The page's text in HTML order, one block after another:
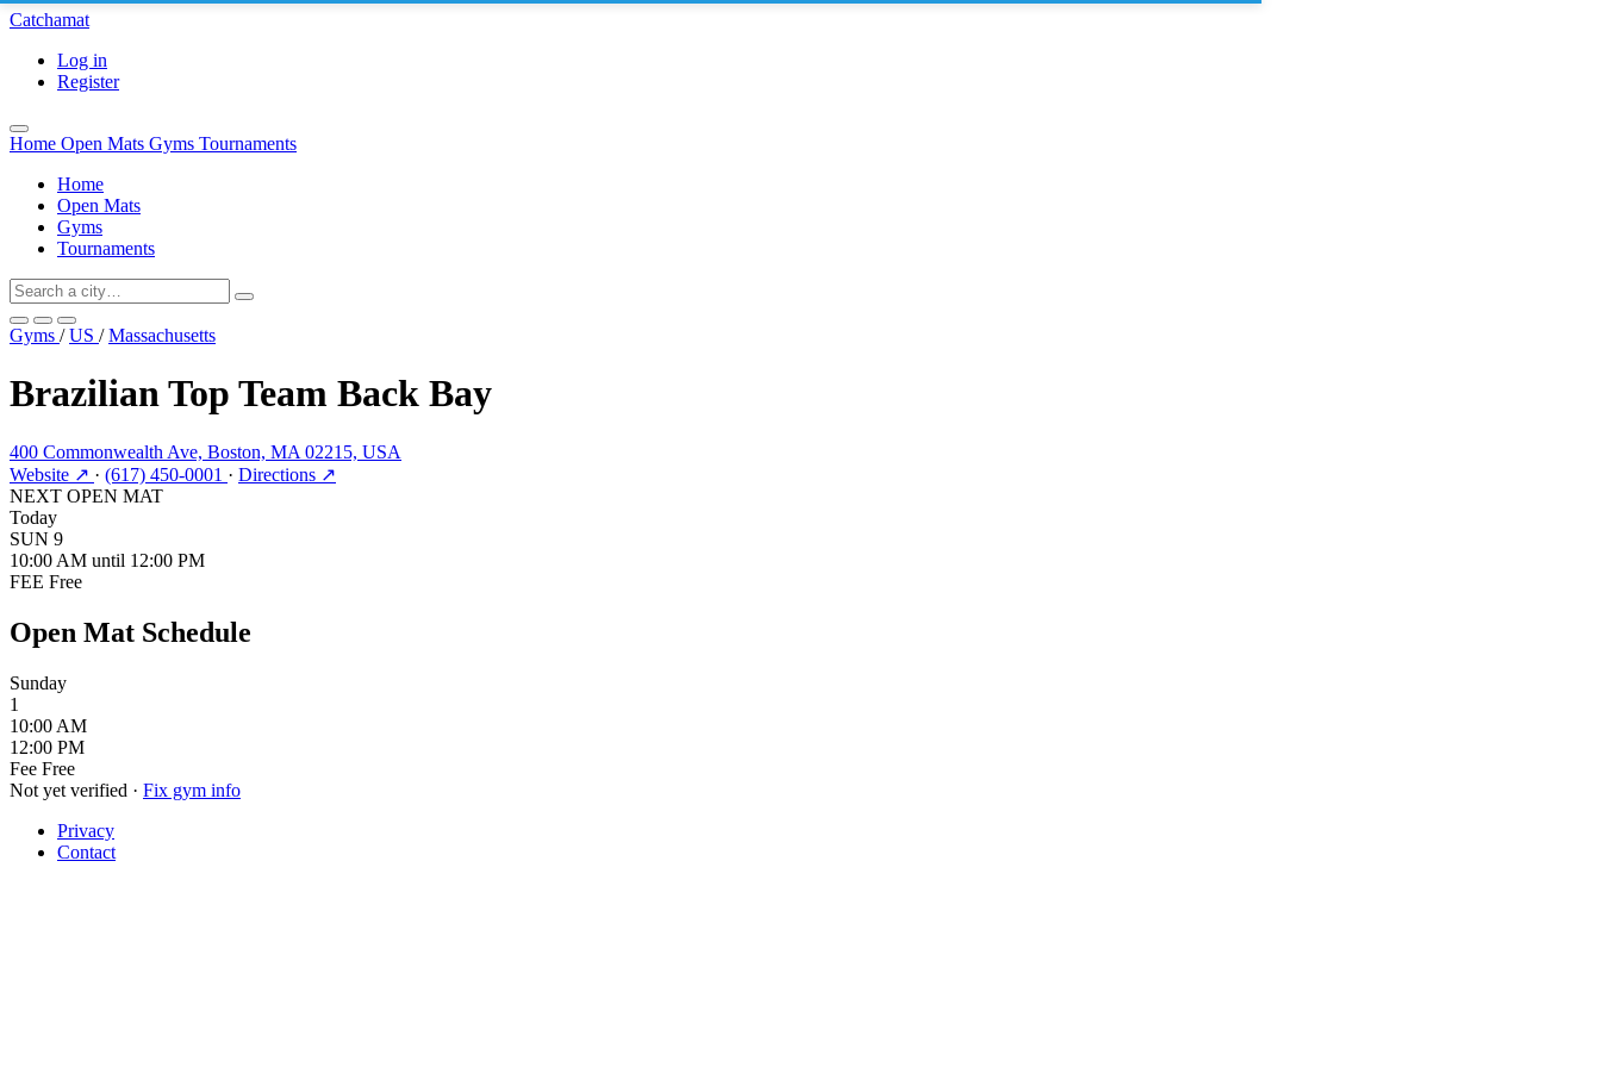
Catchamat
Log in
Register
Home Open Mats Gyms Tournaments
Home
Open Mats
Gyms
Tournaments
Gyms / US / Massachusetts
Brazilian Top Team Back Bay
400 Commonwealth Ave, Boston, MA 02215, USA
Website ↗ · (617) 450-0001 · Directions ↗
NEXT OPEN MAT
Today
SUN 9
10:00 AM until 12:00 PM
FEE Free
Open Mat Schedule
Sunday
1
10:00 AM
12:00 PM
Fee Free
Not yet verified · Fix gym info
Privacy
Contact